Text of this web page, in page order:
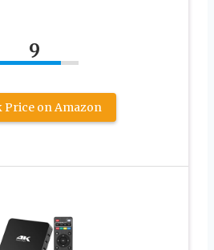
9
Price on Amazon